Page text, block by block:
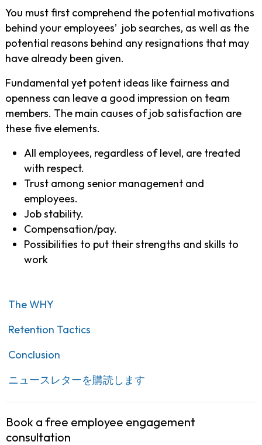
You must first comprehend the potential motivations
behind your employees’ job searches, as well as the
potential reasons behind any resignations that may
have already been given.
Fundamental yet potent ideas like fairness and
openness can leave a good impression on team
members. The main causes of job satisfaction are
these five elements.
All employees, regardless of level, are treated
with respect.
Trust among senior management and
employees.
Job stability.
Compensation/pay.
Possibilities to put their strengths and skills to
work
The WHY
Retention Tactics
Conclusion
ニュースレターを購読します
Book a free employee engagement
consultation